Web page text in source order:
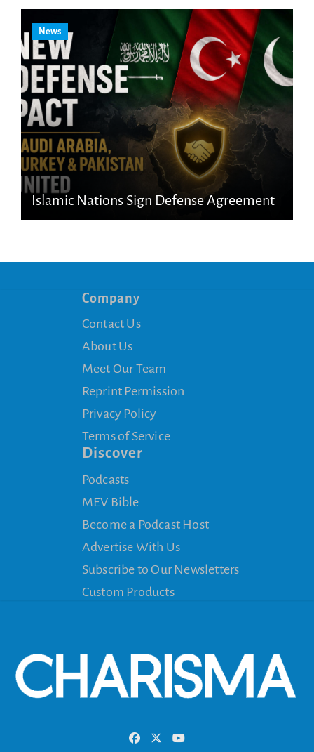
News
Islamic Nations Sign Defense Agreement
Company
Contact Us
About Us
Meet Our Team
Reprint Permission
Privacy Policy
Terms of Service
Discover
Podcasts
MEV Bible
Become a Podcast Host
Advertise With Us
Subscribe to Our Newsletters
Custom Products